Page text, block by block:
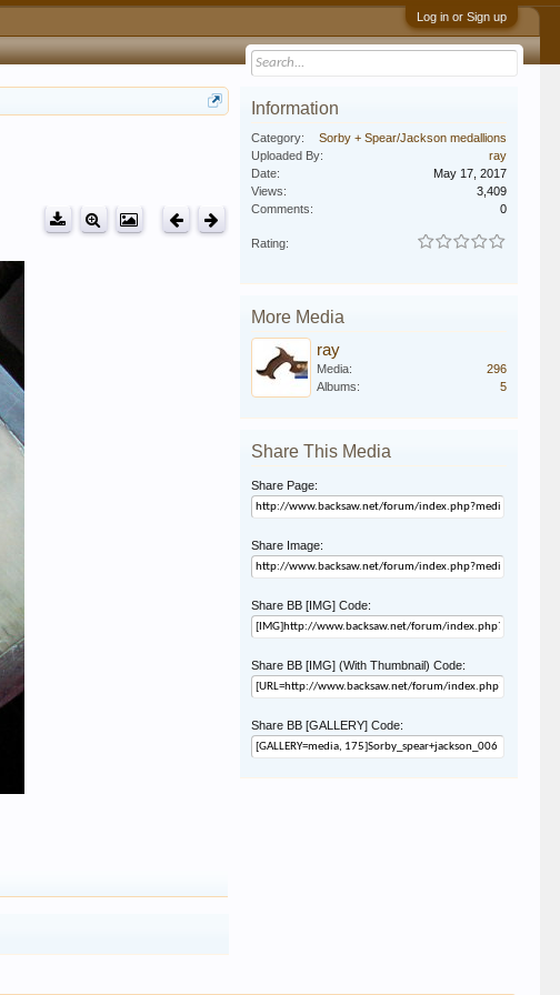
Log in or Sign up
Information
Category:
Sorby + Spear/Jackson medallions
Uploaded By:
ray
Date:
May 17, 2017
Views:
3,409
Comments:
0
Rating:
More Media
ray
Media:
296
Albums:
5
Share This Media
Share Page:
Share Image:
Share BB [IMG] Code:
Share BB [IMG] (With Thumbnail) Code:
Share BB [GALLERY] Code: